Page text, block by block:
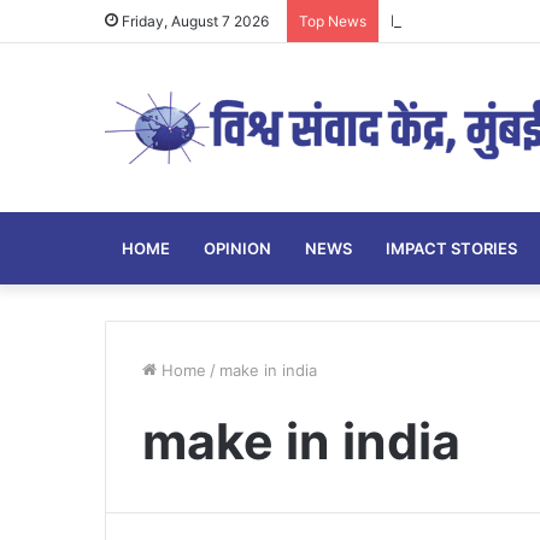
Friday, August 7 2026 Top News Parenting Has Its
HOME OPINION NEWS IMPACT STORIES
Home / make in india
make in india